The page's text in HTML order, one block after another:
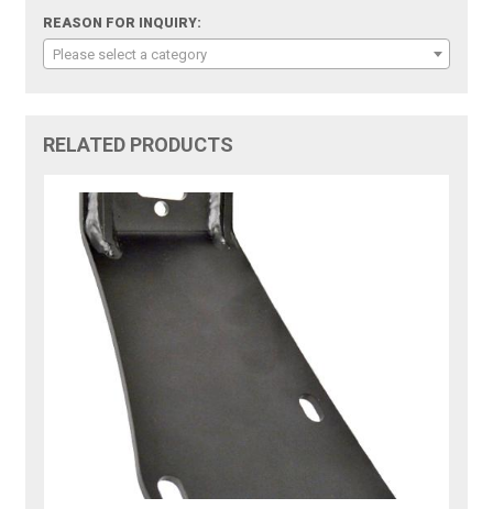
REASON FOR INQUIRY:
Please select a category
RELATED PRODUCTS